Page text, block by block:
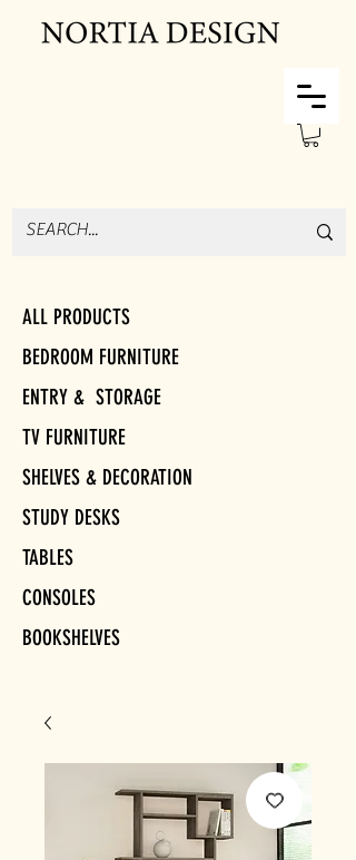
ALL PRODUCTS
BEDROOM FURNITURE
ENTRY & STORAGE
TV FURNITURE
SHELVES & DECORATION
STUDY DESKS
TABLES
CONSOLES
BOOKSHELVES